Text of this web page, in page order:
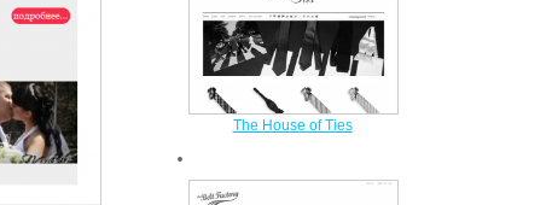
The House of Ties